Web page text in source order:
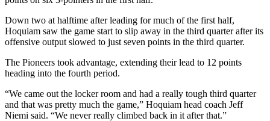
Down two at halftime after leading for much of the first half,
Hoquiam saw the game start to slip away in the third quarter after its
offensive output slowed to just seven points in the third quarter.
The Pioneers took advantage, extending their lead to 12 points
heading into the fourth period.
“We came out the locker room and had a really tough third quarter
and that was pretty much the game,” Hoquiam head coach Jeff
Niemi said. “We never really climbed back in it after that.”